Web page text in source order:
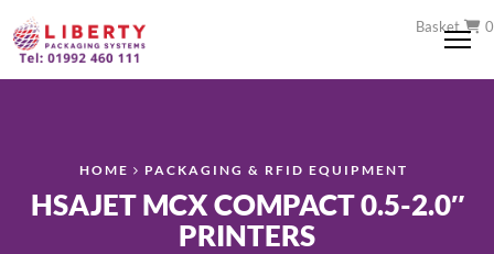
Basket 0
HOME PACKAGING & RFID EQUIPMENT
HSAJET MCX COMPACT 0.5-2.0″
PRINTERS